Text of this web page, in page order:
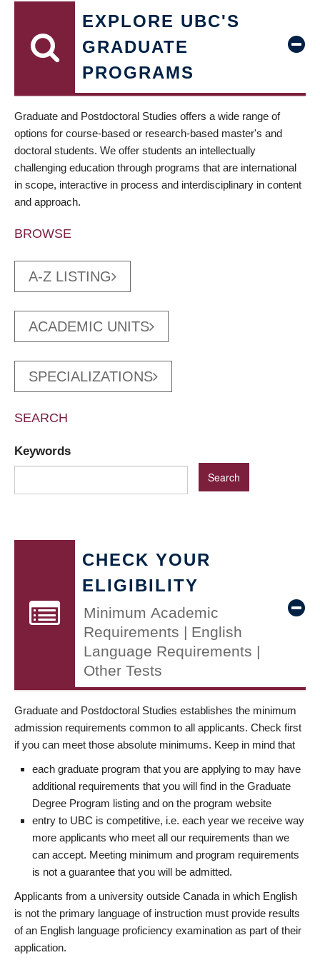
EXPLORE UBC'S
GRADUATE
PROGRAMS
Graduate and Postdoctoral Studies offers a wide range of
options for course-based or research-based master's and
doctoral students. We offer students an intellectually
challenging education through programs that are international
in scope, interactive in process and interdisciplinary in content
and approach.
BROWSE
A-Z LISTING
ACADEMIC UNITS
SPECIALIZATIONS
SEARCH
Keywords
CHECK YOUR
ELIGIBILITY
Minimum Academic
Requirements | English
Language Requirements |
Other Tests
Graduate and Postdoctoral Studies establishes the minimum
admission requirements common to all applicants. Check first
if you can meet those absolute minimums. Keep in mind that
each graduate program that you are applying to may have
additional requirements that you will find in the Graduate
Degree Program listing and on the program website
entry to UBC is competitive, i.e. each year we receive way
more applicants who meet all our requirements than we
can accept. Meeting minimum and program requirements
is not a guarantee that you will be admitted.
Applicants from a university outside Canada in which English
is not the primary language of instruction must provide results
of an English language proficiency examination as part of their
application.